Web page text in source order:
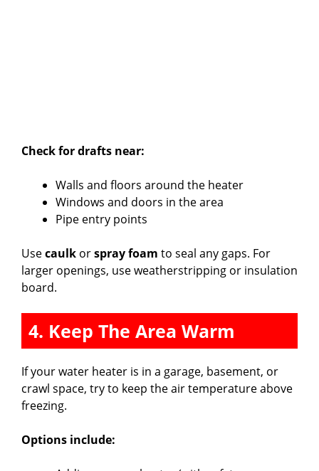
Check for drafts near:
Walls and floors around the heater
Windows and doors in the area
Pipe entry points
Usecaulk orspray foam to seal any gaps. For
larger openings, use weatherstripping or insulation
board.
4. Keep The Area Warm
If your water heater is in a garage, basement, or
crawl space, try to keep the air temperature above
freezing.
Options include: